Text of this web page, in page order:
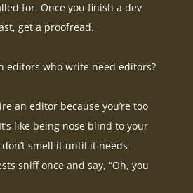
for. Once you finish a dev
get a proofread.
editors who write need editors?
an editor because you’re too
like being nose blind to your
don’t smell it until it needs
sniff once and say, “Oh, you